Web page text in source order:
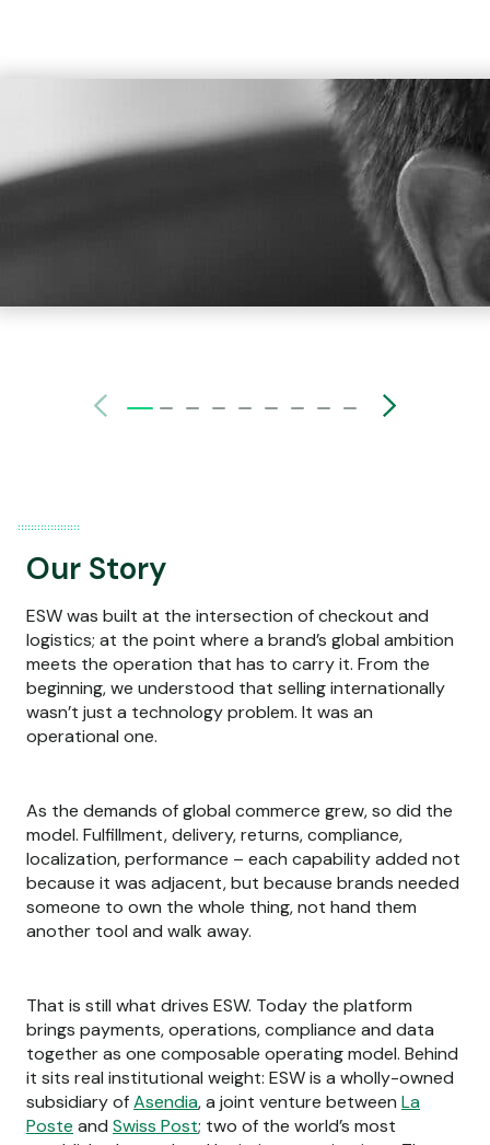
Our Story
ESW was built at the intersection of checkout and
logistics; at the point where a brand’s global ambition
meets the operation that has to carry it. From the
beginning, we understood that selling internationally
wasn’t just a technology problem. It was an
operational one.
As the demands of global commerce grew, so did the
model. Fulfillment, delivery, returns, compliance,
localization, performance – each capability added not
because it was adjacent, but because brands needed
someone to own the whole thing, not hand them
another tool and walk away.
That is still what drives ESW. Today the platform
brings payments, operations, compliance and data
together as one composable operating model. Behind
it sits real institutional weight: ESW is a wholly-owned
subsidiary ofAsendia, a joint venture between La
Poste and Swiss Post; two of the world’s most